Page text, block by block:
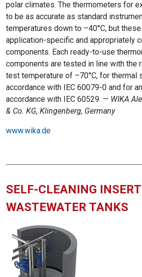
polar climates. The thermometers for
to be as accurate as standard
temperatures down to –40°C, but
application-specific and appropriately
components. Each ready-to-use
components are tested in line with the
test temperature of –70°C, for thermal
accordance with IEC 60079-0 and for
accordance with IEC 60529. — WIKA
& Co. KG, Klingenberg, Germany
www.wika.de
SELF-CLEANING
WASTEWATER TANKS